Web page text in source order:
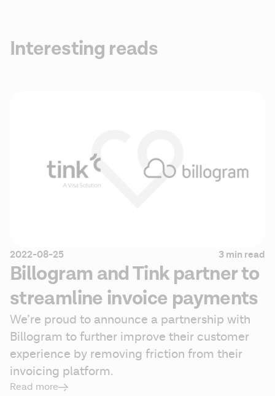
Interesting reads
2022-08-25 3 min read
Billogram and Tink partner to
streamline invoice payments
We’re proud to announce a partnership with
Billogram to further improve their customer
experience by removing friction from their
invoicing platform.
Read more